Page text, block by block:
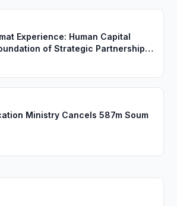
Experience: Human Capital
of Strategic Partnership
Ministry Cancels 587m Soum